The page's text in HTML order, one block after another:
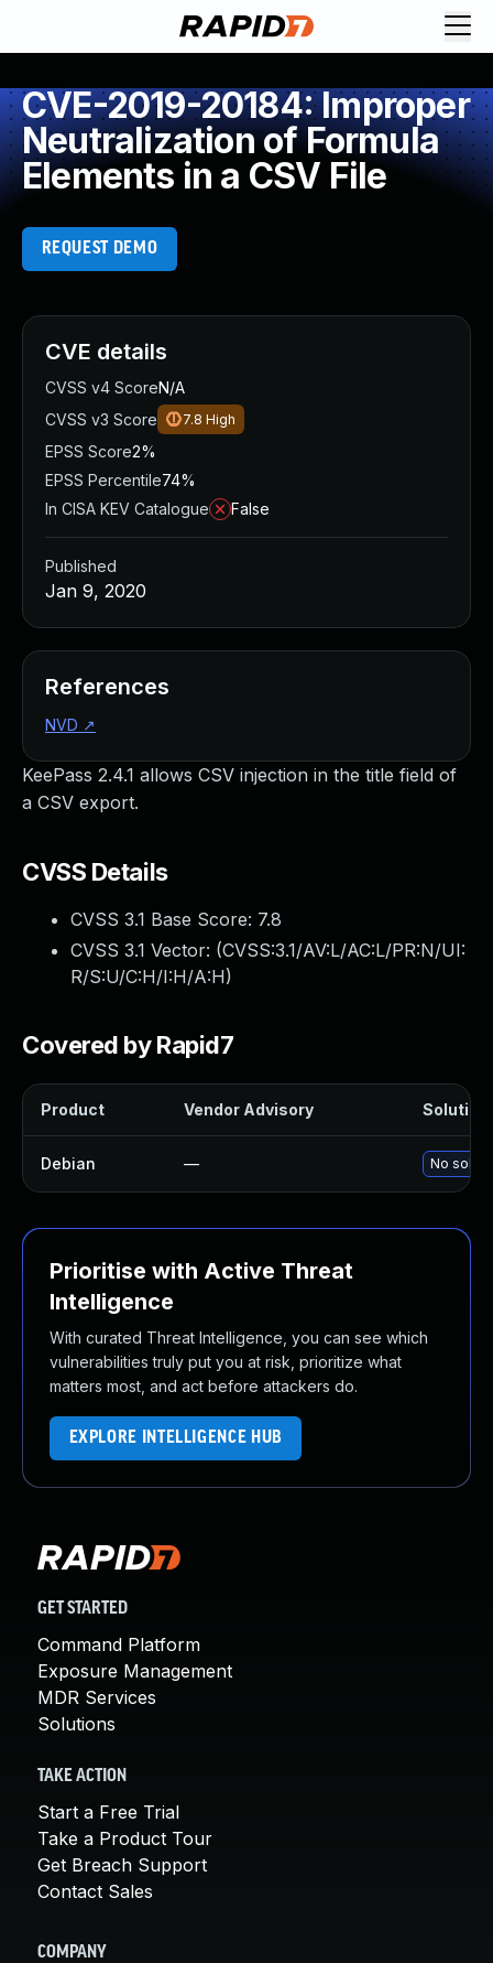
CVE-2019-20184: Improper
Neutralization of Formula
Elements in a CSV File
REQUEST DEMO
KeePass 2.4.1 allows CSV injection in the title field of
a CSV export.
CVSS Details
CVSS 3.1 Base Score: 7.8
CVSS 3.1 Vector: (CVSS:3.1/AV:L/AC:L/PR:N/UI:
R/S:U/C:H/I:H/A:H)
Covered by Rapid7
Product Vendor Advisory Solution
Debian — No
Prioritise with Active Threat
Intelligence
With curated Threat Intelligence, you can see which
vulnerabilities truly put you at risk, prioritize what
matters most, and act before attackers do.
EXPLORE INTELLIGENCE HUB
CVE details
CVSS v4 ScoreN/A
CVSS v3 Score
7.8 High
EPSS Score2%
EPSS Percentile74%
In CISA KEV Catalogue
False
Published
Jan 9, 2020
References
NVD ↗
GET STARTED
Command Platform
Exposure Management
MDR Services
Solutions
TAKE ACTION
Start a Free Trial
Take a Product Tour
Get Breach Support
Contact Sales
COMPANY